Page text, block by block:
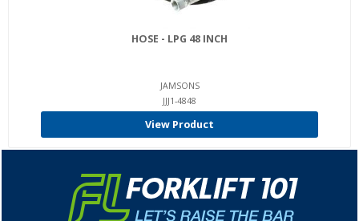
HOSE - LPG 48 INCH
JAMSONS
JJJ1-4848
View Product